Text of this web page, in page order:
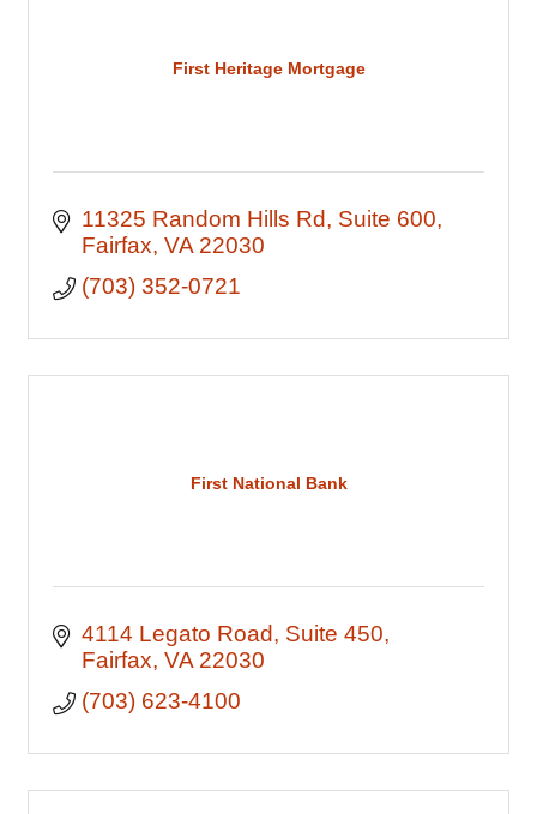
First Heritage Mortgage
11325 Random Hills Rd
Suite 600
Fairfax VA 22030
(703) 352-0721
First National Bank
4114 Legato Road
Suite 450
Fairfax VA 22030
(703) 623-4100